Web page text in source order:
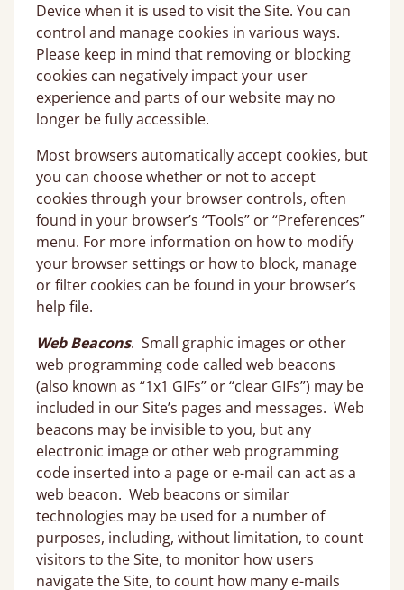
Device when it is used to visit the Site. You can
control and manage cookies in various ways.
Please keep in mind that removing or blocking
cookies can negatively impact your user
experience and parts of our website may no
longer be fully accessible.
Most browsers automatically accept cookies, but
you can choose whether or not to accept
cookies through your browser controls, often
found in your browser’s “Tools” or “Preferences”
menu. For more information on how to modify
your browser settings or how to block, manage
or filter cookies can be found in your browser’s
help file.
Web Beacons. Small graphic images or other
web programming code called web beacons
(also known as “1x1 GIFs” or “clear GIFs”) may be
included in our Site’s pages and messages. Web
beacons may be invisible to you, but any
electronic image or other web programming
code inserted into a page or e-mail can act as a
web beacon. Web beacons or similar
technologies may be used for a number of
purposes, including, without limitation, to count
visitors to the Site, to monitor how users
navigate the Site, to count how many e-mails